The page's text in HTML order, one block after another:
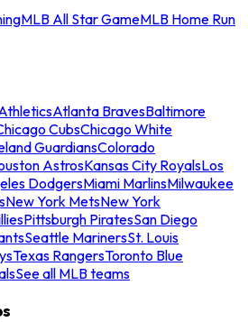
MLB All Star GameMLB Home Run
Atlanta BravesBaltimore
CubsChicago White
GuardiansColorado
AstrosKansas City RoyalsLos
DodgersMiami MarlinsMilwaukee
New York MetsNew York
Pittsburgh PiratesSan Diego
Seattle MarinersSt. Louis
Texas RangersToronto Blue
See all MLB teams